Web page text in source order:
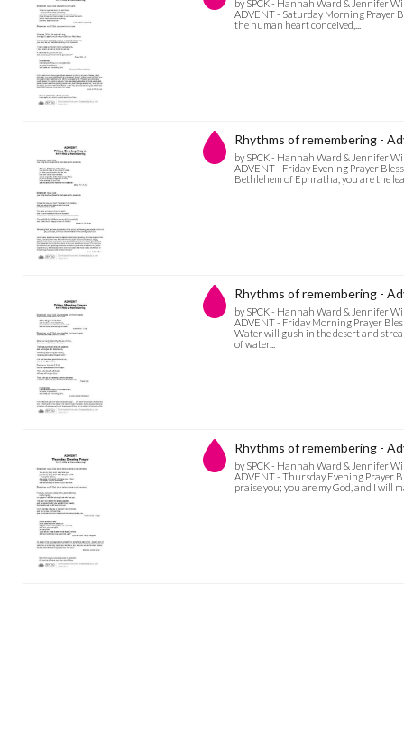
by SPCK - Hannah Ward & Jennifer
ADVENT - Saturday Morning Prayer
the human heart conceived,...
Rhythms of remembering -
by SPCK - Hannah Ward & Jennifer
ADVENT - Friday Evening Prayer
Bethlehem of Ephratha, you are the
Rhythms of remembering -
by SPCK - Hannah Ward & Jennifer
ADVENT - Friday Morning Prayer
Water will gush in the desert and
of water...
Rhythms of remembering -
by SPCK - Hannah Ward & Jennifer
ADVENT - Thursday Evening Prayer
praise you; you are my God, and I will